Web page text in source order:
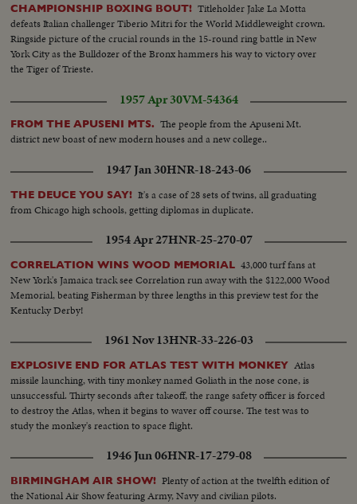
CHAMPIONSHIP BOXING BOUT! Titleholder Jake La Motta
defeats Italian challenger Tiberio Mitri for the World Middleweight crown.
Ringside picture of the crucial rounds in the 15-round ring battle in New
York City as the Bulldozer of the Bronx hammers his way to victory over
the Tiger of Trieste.
1957 Apr 30VM-54364
FROM THE APUSENI MTS. The people from the Apuseni Mt.
district new boast of new modern houses and a new college..
1947 Jan 30HNR-18-243-06
THE DEUCE YOU SAY! It's a case of 28 sets of twins, all graduating
from Chicago high schools, getting diplomas in duplicate.
1954 Apr 27HNR-25-270-07
CORRELATION WINS WOOD MEMORIAL 43,000 turf fans at
New York's Jamaica track see Correlation run away with the $122,000 Wood
Memorial, beating Fisherman by three lengths in this preview test for the
Kentucky Derby!
1961 Nov 13HNR-33-226-03
EXPLOSIVE END FOR ATLAS TEST WITH MONKEY Atlas
missile launching, with tiny monkey named Goliath in the nose cone, is
unsuccessful. Thirty seconds after takeoff, the range safety officer is forced
to destroy the Atlas, when it begins to waver off course. The test was to
study the monkey's reaction to space flight.
1946 Jun 06HNR-17-279-08
BIRMINGHAM AIR SHOW! Plenty of action at the twelfth edition of
the National Air Show featuring Army, Navy and civilian pilots.